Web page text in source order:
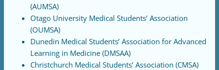
(AUMSA)
Otago University Medical Students’ Association
(OUMSA)
Dunedin Medical Students’ Association for Advanced
Learning in Medicine (DMSAA)
Christchurch Medical Students’ Association (CMSA)